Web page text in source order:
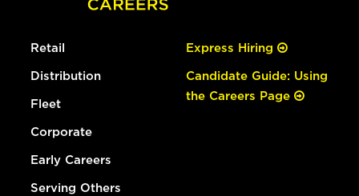
Retail
Distribution
Fleet
Corporate
Early Careers
Serving Others
Express Hiring
Candidate Guide: Using
the Careers Page